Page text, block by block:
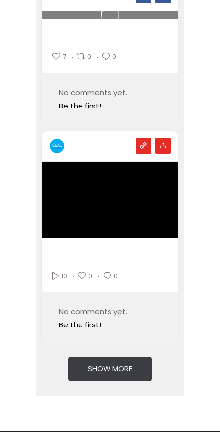
7 0 0
No comments yet.
Be the first!
10 0 0
No comments yet.
Be the first!
SHOW MORE